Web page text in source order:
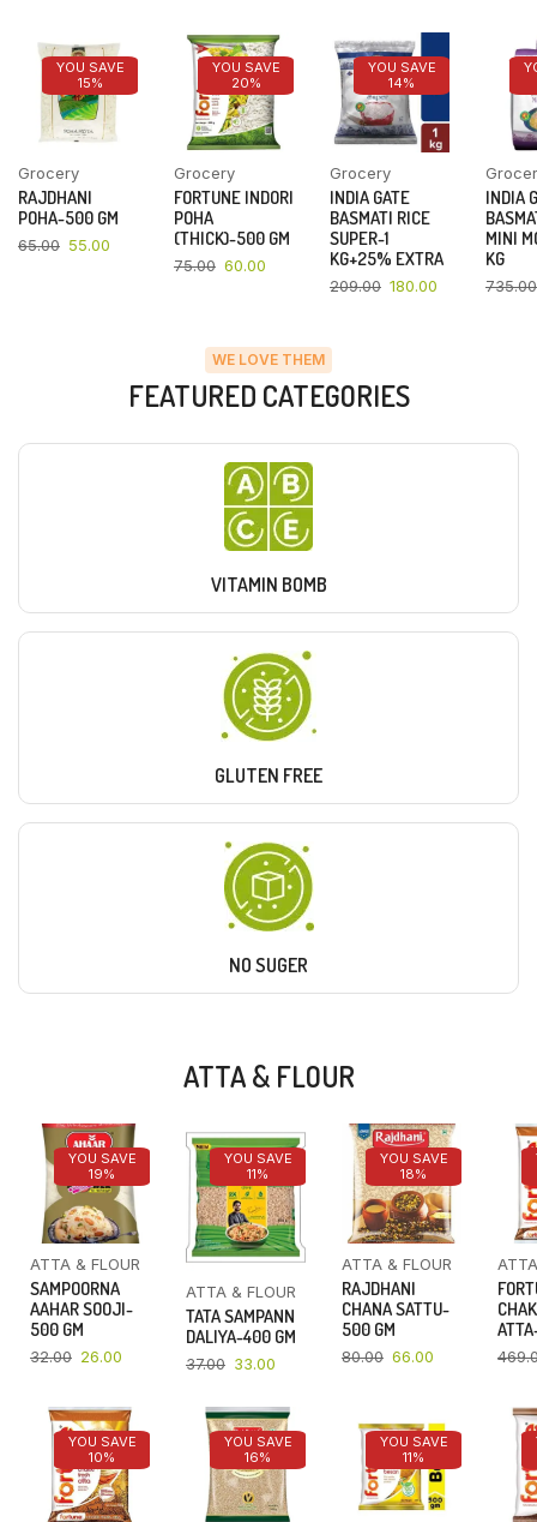
YOU SAVE
15%
Grocery
RAJDHANI
POHA-500 GM
65.00 55.00
YOU SAVE
20%
Grocery
FORTUNE INDORI
POHA
(THICK)-500 GM
75.00 60.00
YOU SAVE
14%
Grocery
INDIA GATE
BASMATI RICE
SUPER-1
KG+25% EXTRA
209.00 180.00
INDIA
MINI
KG
735.00
WE LOVE THEM
FEATURED CATEGORIES
VITAMIN BOMB
GLUTEN FREE
NO SUGER
ATTA & FLOUR
YOU SAVE
19%
ATTA & FLOUR
SAMPOORNA
AAHAR SOOJI-
500 GM
32.00 26.00
YOU SAVE
11%
ATTA & FLOUR
TATA SAMPANN
DALIYA-400 GM
37.00 33.00
YOU SAVE
18%
ATTA & FLOUR
RAJDHANI
CHANA SATTU-
500 GM
80.00 66.00
YOU SAVE
10%
YOU SAVE
16%
YOU SAVE
11%